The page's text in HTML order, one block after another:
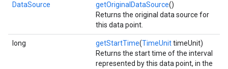
DataSource getOriginalDataSource()
Returns the original data source for
this data point.
long getStartTime(TimeUnittimeUnit)
Returns the start time of the interval
represented by this data point, in the